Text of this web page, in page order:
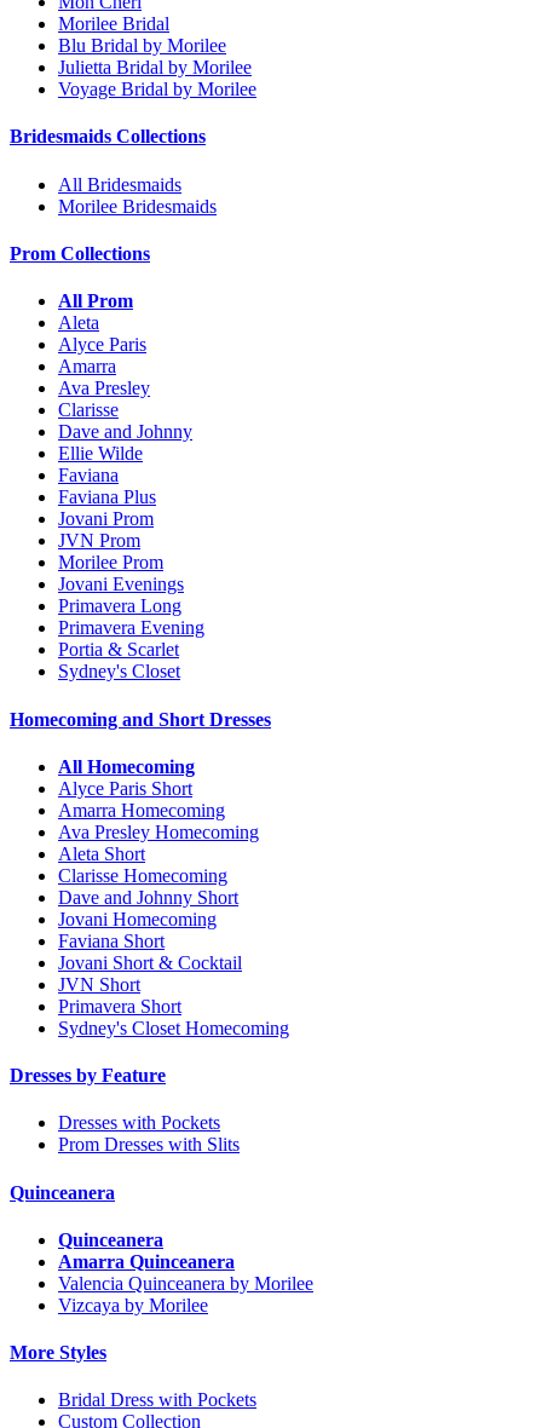
Morilee Bridal
Blu Bridal by Morilee
Julietta Bridal by Morilee
Voyage Bridal by Morilee
Bridesmaids Collections
All Bridesmaids
Morilee Bridesmaids
Prom Collections
All Prom
Aleta
Alyce Paris
Amarra
Ava Presley
Clarisse
Dave and Johnny
Ellie Wilde
Faviana
Faviana Plus
Jovani Prom
JVN Prom
Morilee Prom
Jovani Evenings
Primavera Long
Primavera Evening
Portia & Scarlet
Sydney's Closet
Homecoming and Short Dresses
All Homecoming
Alyce Paris Short
Amarra Homecoming
Ava Presley Homecoming
Aleta Short
Clarisse Homecoming
Dave and Johnny Short
Jovani Homecoming
Faviana Short
Jovani Short & Cocktail
JVN Short
Primavera Short
Sydney's Closet Homecoming
Dresses by Feature
Dresses with Pockets
Prom Dresses with Slits
Quinceanera
Quinceanera
Amarra Quinceanera
Valencia Quinceanera by Morilee
Vizcaya by Morilee
More Styles
Bridal Dress with Pockets
Custom Collection